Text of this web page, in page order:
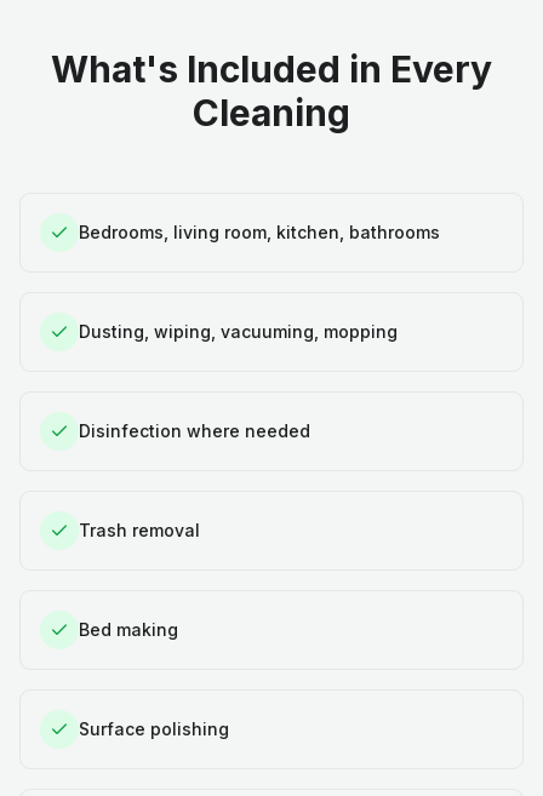
What's Included in Every
Cleaning
Bedrooms, living room, kitchen, bathrooms
Dusting, wiping, vacuuming, mopping
Disinfection where needed
Trash removal
Bed making
Surface polishing